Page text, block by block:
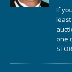
If
one